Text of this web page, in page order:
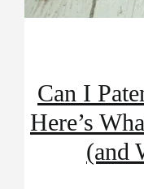
Can I
Here’s
(and